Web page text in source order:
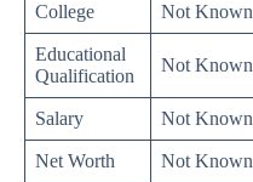
College Not Known
Educational
Qualification
Not Known
Salary Not Known
Net Worth Not Known